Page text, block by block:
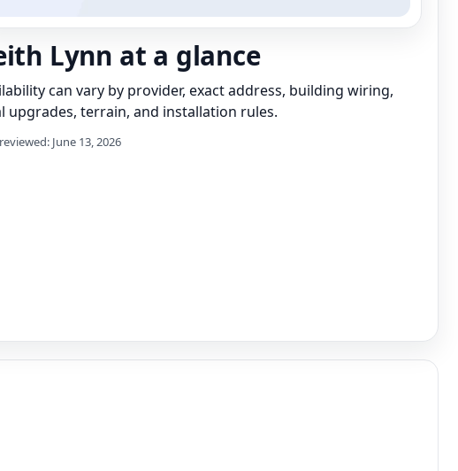
Lynn at a glance
can vary by provider, exact address, building wiring,
upgrades, terrain, and installation rules.
June 13, 2026